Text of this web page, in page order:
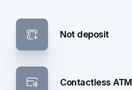
Not deposit
Contactless ATM